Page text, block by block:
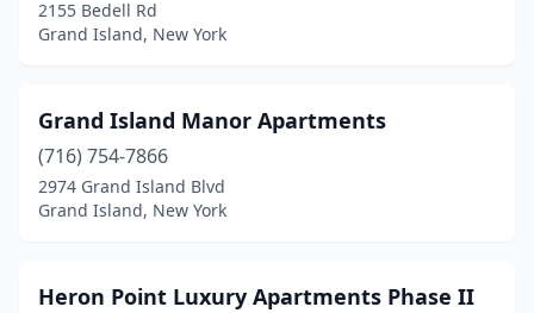
2155 Bedell Rd
Grand Island, New York
Grand Island Manor Apartments
(716) 754-7866
2974 Grand Island Blvd
Grand Island, New York
Heron Point Luxury Apartments Phase II